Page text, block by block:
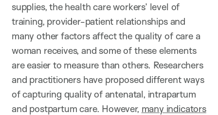
supplies, the health care workers’ level of
training, provider-patient relationships and
many other factors affect the quality of care a
woman receives, and some of these elements
are easier to measure than others. Researchers
and practitioners have proposed different ways
of capturing quality of antenatal, intrapartum
and postpartum care. However, many indicators